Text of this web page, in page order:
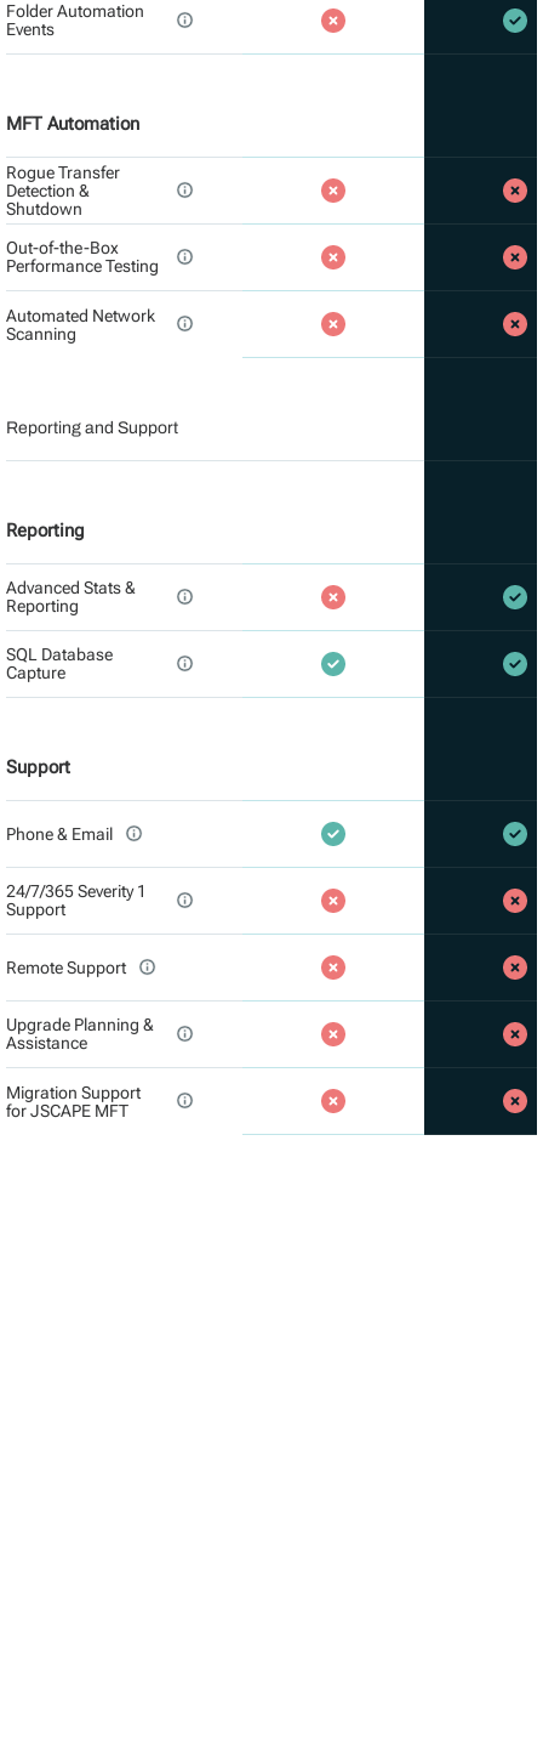
Folder Automation
Events
MFT Automation
Rogue Transfer
Detection &
Shutdown
Out-of-the-Box
Performance Testing
Automated Network
Scanning
Reporting and Support
Reporting
Advanced Stats &
Reporting
SQL Database
Capture
Support
Phone & Email
24/7/365 Severity 1
Support
Remote Support
Upgrade Planning &
Assistance
Migration Support
for JSCAPE MFT